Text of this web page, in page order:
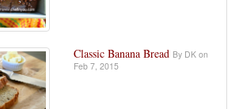
Classic Banana Bread By DK on
Feb 7, 2015